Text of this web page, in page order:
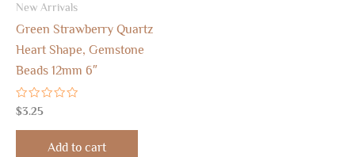
New Arrivals
Green Strawberry Quartz
Heart Shape, Gemstone
Beads 12mm 6″
Rated
0
out
$3.25
Add to cart